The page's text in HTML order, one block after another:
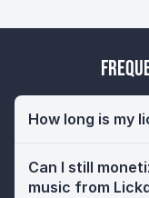
How long is my
Can I still
music from